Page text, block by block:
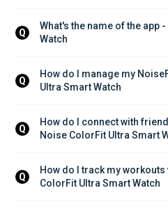
Q
What's the name of the app
Watch
Q
How do I manage my
Ultra Smart Watch
Q
How do I connect with
Noise ColorFit Ultra Smart
Q
How do I track my
ColorFit Ultra Smart Watch